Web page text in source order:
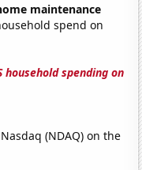
maintenance
spend on
household spending on
(NDAQ) on the